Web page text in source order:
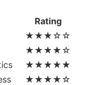
Rating
★★★☆☆
★★★★☆
★★★★★
★★★★☆